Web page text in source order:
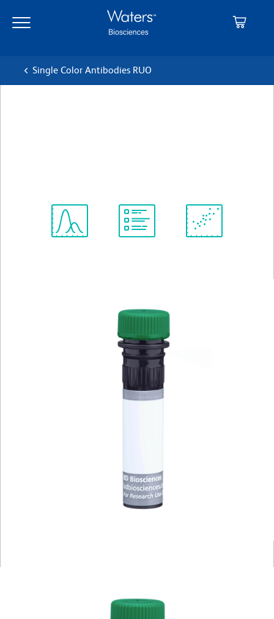
main
navigation
Single Color Antibodies RUO